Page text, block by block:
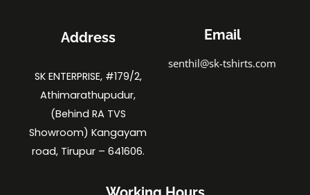
Address
SK ENTERPRISE, #179/2,
Athimarathupudur,
(Behind RA TVS
Showroom) Kangayam
road, Tirupur – 641606.
Email
senthil@sk-tshirts.com